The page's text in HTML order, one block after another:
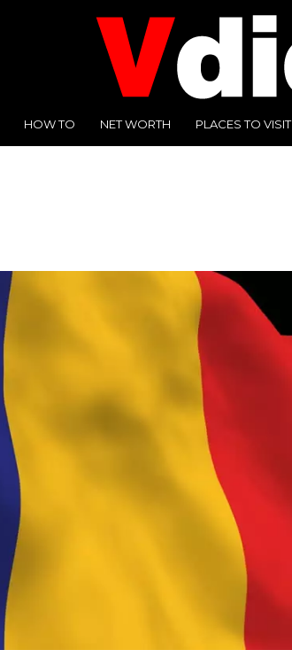
HOW TO NET WORTH PLACES TO VISIT